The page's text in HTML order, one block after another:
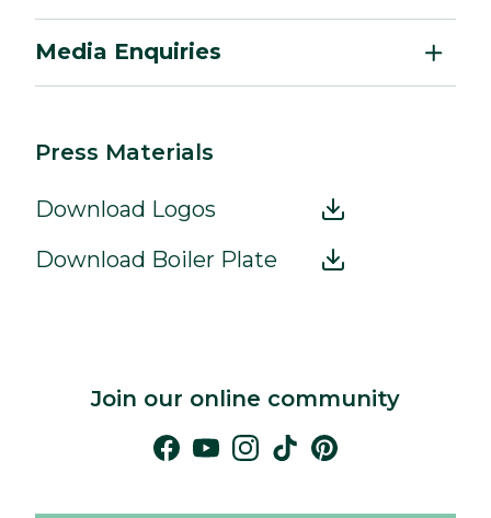
Media Enquiries
Press Materials
Download Logos
Download Boiler Plate
Join our online community